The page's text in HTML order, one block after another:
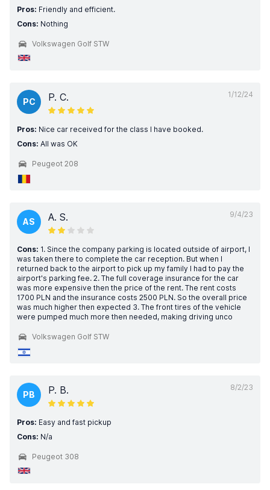
Pros: Friendly and efficient.
Cons: Nothing
Volkswagen Golf STW
1/12/24
PC P. C.
Pros: Nice car received for the class I have booked.
Cons: All was OK
Peugeot 208
9/4/23
AS A. S.
Cons: 1. Since the company parking is located outside of airport, I
was taken there to complete the car reception. But when I
returned back to the airport to pick up my family I had to pay the
airport's parking fee. 2. The full coverage insurance for the car
was more expensive then the price of the rent. The rent costs
1700 PLN and the insurance costs 2500 PLN. So the overall price
was much higher then expected 3. The front tires of the vehicle
were pumped much more then needed, making driving unco
Volkswagen Golf STW
8/2/23
PB P. B.
Pros: Easy and fast pickup
Cons: N/a
Peugeot 308